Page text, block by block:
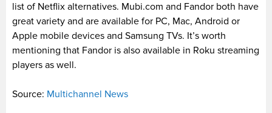
list of Netflix alternatives. Mubi.com and Fandor both have
great variety and are available for PC, Mac, Android or
Apple mobile devices and Samsung TVs. It’s worth
mentioning that Fandor is also available in Roku streaming
players as well.
Source: Multichannel News